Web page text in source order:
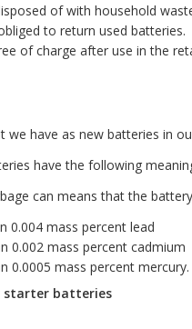
of with household
to return used batteries.
of charge after use in the
have as new batteries in
have the following
can means that the
0.004 mass percent lead
0.002 mass percent cadmium
0.0005 mass percent mercury.
starter batteries